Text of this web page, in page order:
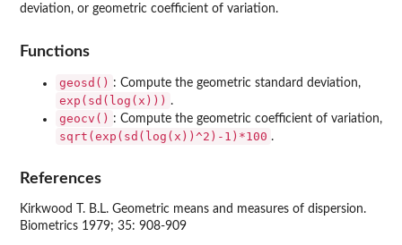
deviation, or geometric coefficient of variation.
Functions
geosd() : Compute the geometric standard deviation,
exp(sd(log(x))) .
geocv() : Compute the geometric coefficient of variation,
sqrt(exp(sd(log(x))^2)-1)*100 .
References
Kirkwood T. B.L. Geometric means and measures of dispersion.
Biometrics 1979; 35: 908-909